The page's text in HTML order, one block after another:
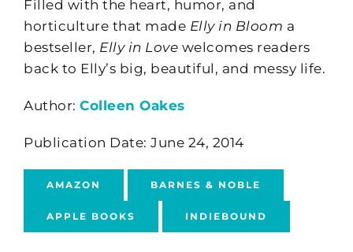
Filled with the heart, humor, and
horticulture that made Elly in Bloom a
bestseller, Elly in Love welcomes readers
back to Elly’s big, beautiful, and messy life.
Author: Colleen Oakes
Publication Date: June 24, 2014
AMAZON BARNES & NOBLE
APPLE BOOKS INDIEBOUND